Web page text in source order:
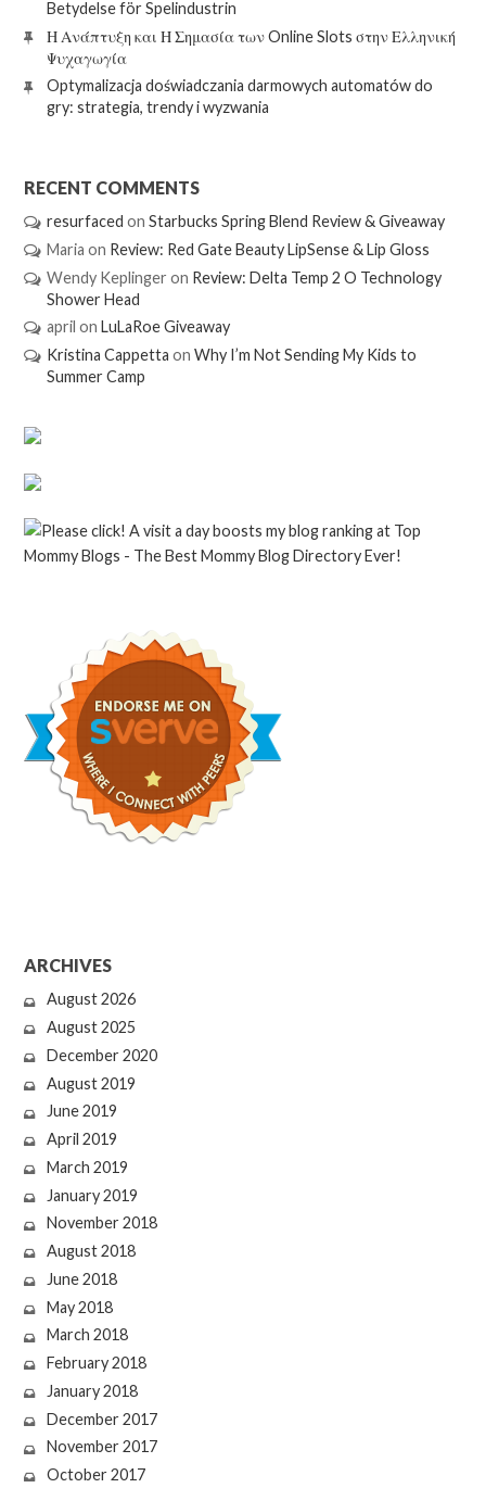
Betydelse för Spelindustrin
Η Ανάπτυξη και Η Σημασία των Online Slots στην Ελληνική
Ψυχαγωγία
Optymalizacja doświadczania darmowych automatów do
gry: strategia, trendy i wyzwania
RECENT COMMENTS
resurfaced on Starbucks Spring Blend Review & Giveaway
Maria on Review: Red Gate Beauty LipSense & Lip Gloss
Wendy Keplinger on Review: Delta Temp 2 O Technology
Shower Head
april on LuLaRoe Giveaway
Kristina Cappetta on Why I’m Not Sending My Kids to
Summer Camp
ARCHIVES
August 2026
August 2025
December 2020
August 2019
June 2019
April 2019
March 2019
January 2019
November 2018
August 2018
June 2018
May 2018
March 2018
February 2018
January 2018
December 2017
November 2017
October 2017